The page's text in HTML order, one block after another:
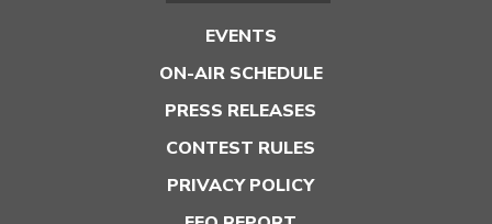
EVENTS
ON-AIR SCHEDULE
PRESS RELEASES
CONTEST RULES
PRIVACY POLICY